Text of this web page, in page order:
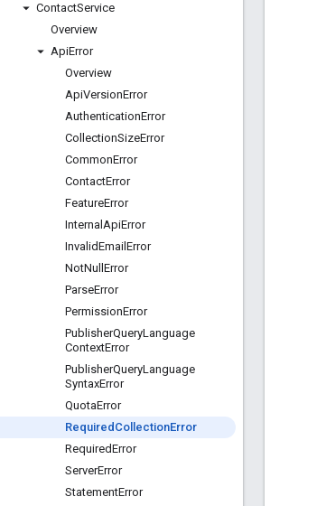
ContactService
Overview
ApiError
Overview
ApiVersionError
AuthenticationError
CollectionSizeError
CommonError
ContactError
FeatureError
Internal ApiError
InvalidEmail Error
NotNull Error
ParseError
PermissionError
PublisherQueryLanguage
ContextError
PublisherQueryLanguage
SyntaxError
QuotaError
Required CollectionError
RequiredError
ServerError
StatementError